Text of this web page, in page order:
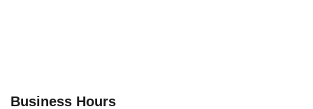
Business Hours